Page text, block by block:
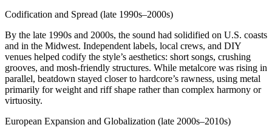
Codification and Spread (late 1990s–2000s)
By the late 1990s and 2000s, the sound had solidified on U.S. coasts
and in the Midwest. Independent labels, local crews, and DIY
venues helped codify the style’s aesthetics: short songs, crushing
grooves, and mosh‑friendly structures. While metalcore was rising in
parallel, beatdown stayed closer to hardcore’s rawness, using metal
primarily for weight and riff shape rather than complex harmony or
virtuosity.
European Expansion and Globalization (late 2000s–2010s)